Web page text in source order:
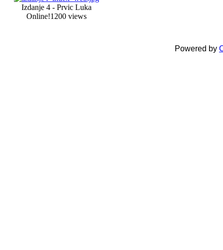
Izdanje 4 - Prvic Luka
Online!1200 views
Powered by